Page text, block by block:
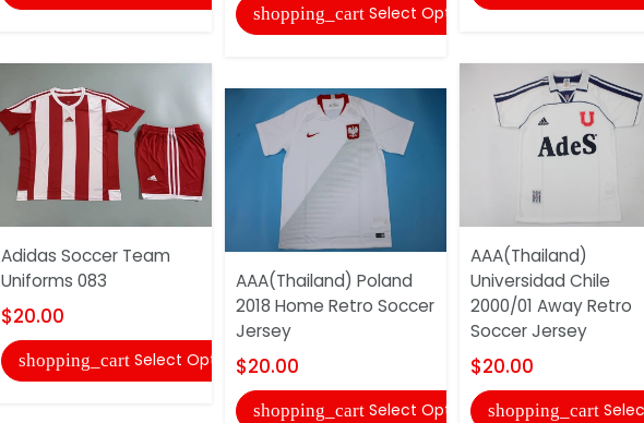
Adidas Soccer Team
Uniforms 083
$20.00
shopping_cart Select Options
shopping_cart Select Options
AAA(Thailand) Poland
2018 Home Retro Soccer
Jersey
$20.00
shopping_cart Select Options
AAA(Thailand)
Universidad Chile
2000/01 Away Retro
Soccer Jersey
$20.00
shopping_cart